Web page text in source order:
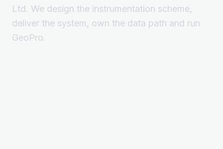
Ltd. We design the instrumentation scheme,
deliver the system, own the data path and run
GeoPro.